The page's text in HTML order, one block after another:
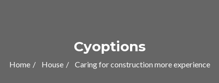
Cyoptions
Home House Caring for construction more experience